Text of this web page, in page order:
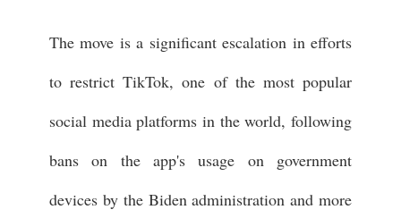
The move is a significant escalation in efforts
to restrict TikTok, one of the most popular
social media platforms in the world, following
bans on the app's usage on government
devices by the Biden administration and more